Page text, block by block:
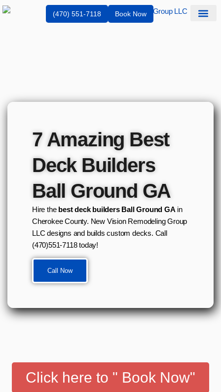
(470) 551-7118 Book Now
7 Amazing Best
Deck Builders
Ball Ground GA
Hire the best deck builders Ball Ground GA in
Cherokee County. New Vision Remodeling Group
LLC designs and builds custom decks. Call
(470)551-7118 today!
Call Now
Click here to " Book Now"